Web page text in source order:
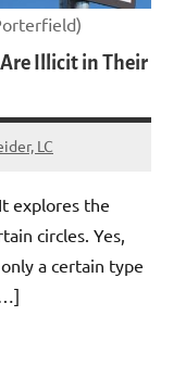
Illicit in Their
LC
explores the
circles. Yes,
a certain type